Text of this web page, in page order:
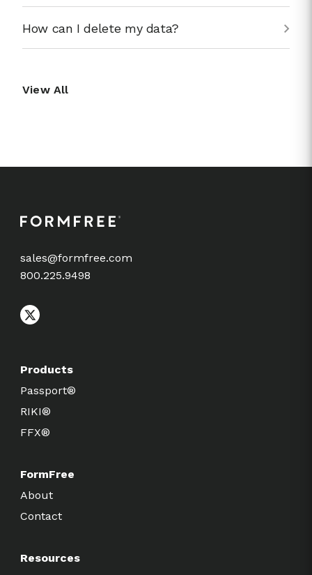
How can I delete my data?
View All
sales@formfree.com
800.225.9498
Products
Passport®
RIKI®
FFX®
FormFree
About
Contact
Resources